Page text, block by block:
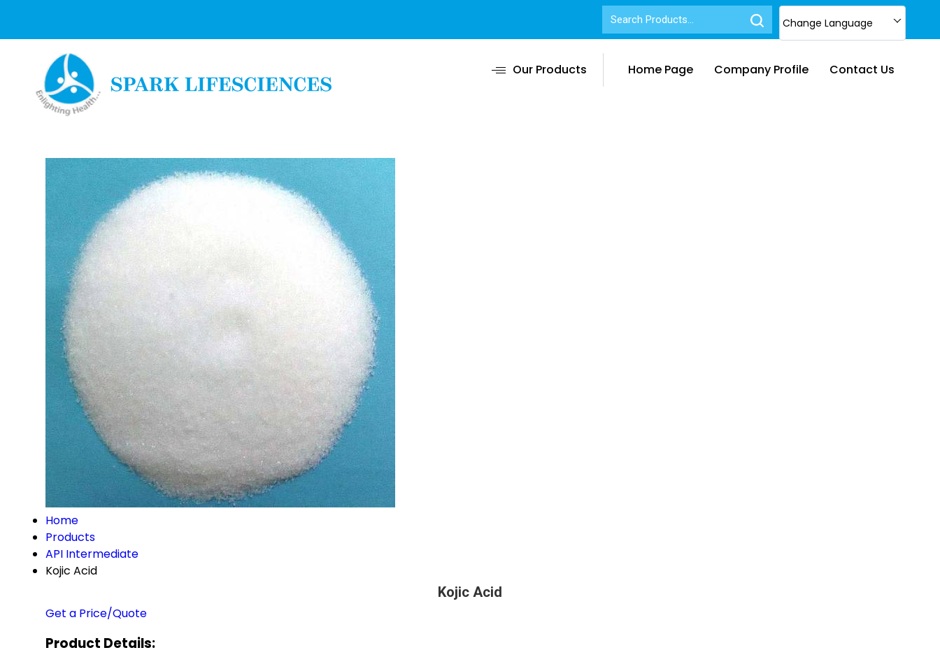
Change Language
Our Products Home Page Company Profile Contact Us
Home
Products
API Intermediate
Kojic Acid
Kojic Acid
Get a Price/Quote
Product Details: